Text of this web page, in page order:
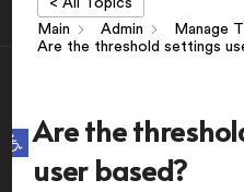
Open toolbar
< All Topics
Main
Admin
Manage
Are the threshold settings
Are the
user based?